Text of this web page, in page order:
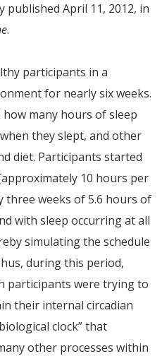
published April 11, 2012, in
.
participants in a
for nearly six weeks.
many hours of sleep
they slept, and other
diet. Participants started
10 hours per
three weeks of 5.6 hours of
with sleep occurring at all
simulating the schedule
during this period,
participants were trying to
their internal circadian
clock” that
other processes within